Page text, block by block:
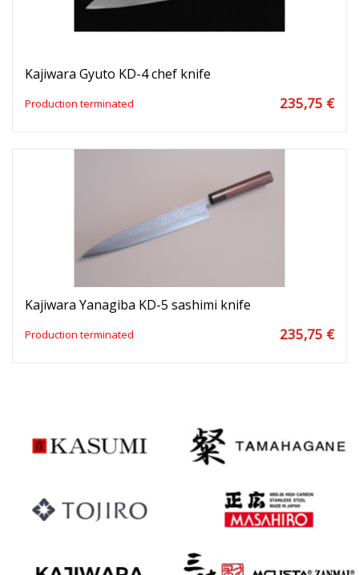
Kajiwara Gyuto KD-4 chef knife
Production terminated 235,75 €
Kajiwara Yanagiba KD-5 sashimi knife
Production terminated 235,75 €